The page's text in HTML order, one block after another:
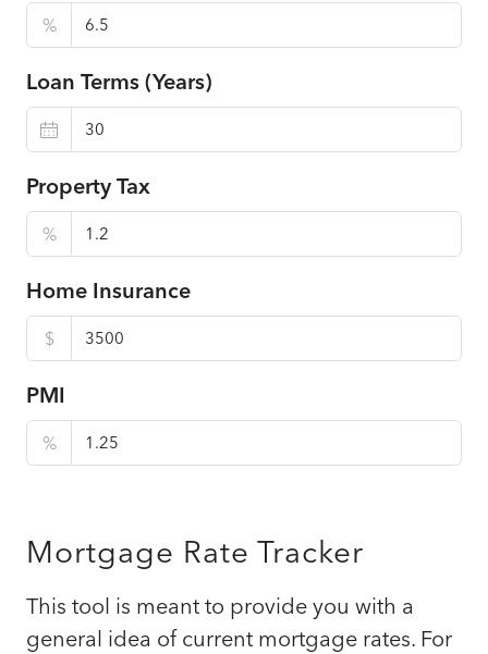
%
Loan Terms (Years)
Property Tax
%
Home Insurance
$
PMI
%
Mortgage Rate Tracker
This tool is meant to provide you with a
general idea of current mortgage rates. For